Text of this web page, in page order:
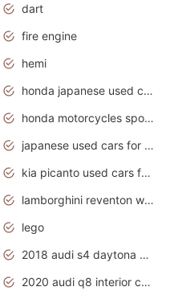
dart
fire engine
hemi
honda japanese used cars under $1000
honda motorcycles sport bikes
japanese used cars for sale
kia picanto used cars for sale in gauteng
lamborghini reventon wallpaper
lego
2018 audi s4 daytona grey pearl
2020 audi q8 interior colors